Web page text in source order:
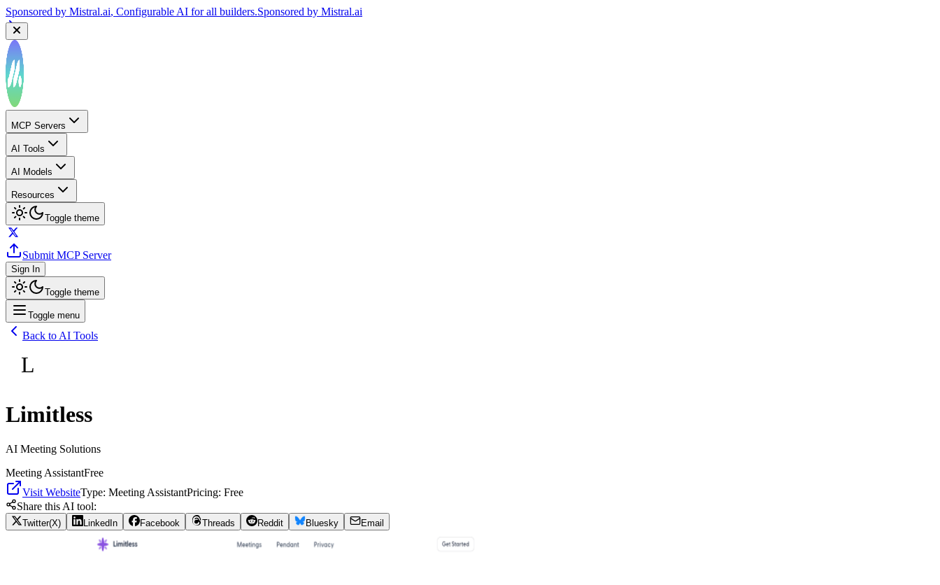
Sponsored by Mistral.ai, Configurable AI for all builders.Sponsored by Mistral.ai
MCP Servers
AI Tools
AI Models
Resources
Toggle theme
Submit MCP Server
Sign In
Toggle theme
Toggle menu
Back to AI Tools
L
Limitless
AI Meeting Solutions
Meeting AssistantFree
Visit WebsiteType: Meeting AssistantPricing: Free
Share this AI tool:
Twitter(X) LinkedIn Facebook Threads Reddit Bluesky Email